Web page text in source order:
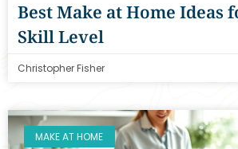
Best Make at Home Ideas
Skill Level
Christopher Fisher
MAKE AT HOME